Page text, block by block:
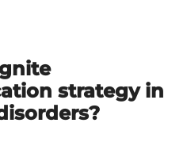
strategy in